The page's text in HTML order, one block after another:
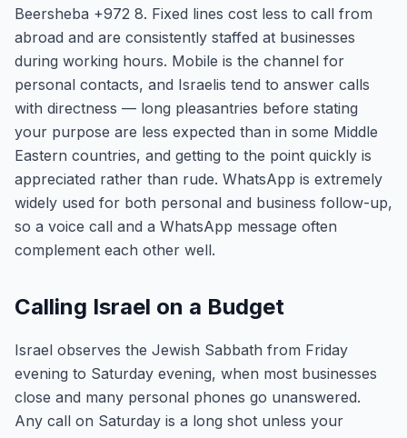
Beersheba +972 8. Fixed lines cost less to call from
abroad and are consistently staffed at businesses
during working hours. Mobile is the channel for
personal contacts, and Israelis tend to answer calls
with directness — long pleasantries before stating
your purpose are less expected than in some Middle
Eastern countries, and getting to the point quickly is
appreciated rather than rude. WhatsApp is extremely
widely used for both personal and business follow-up,
so a voice call and a WhatsApp message often
complement each other well.
Calling Israel on a Budget
Israel observes the Jewish Sabbath from Friday
evening to Saturday evening, when most businesses
close and many personal phones go unanswered.
Any call on Saturday is a long shot unless your